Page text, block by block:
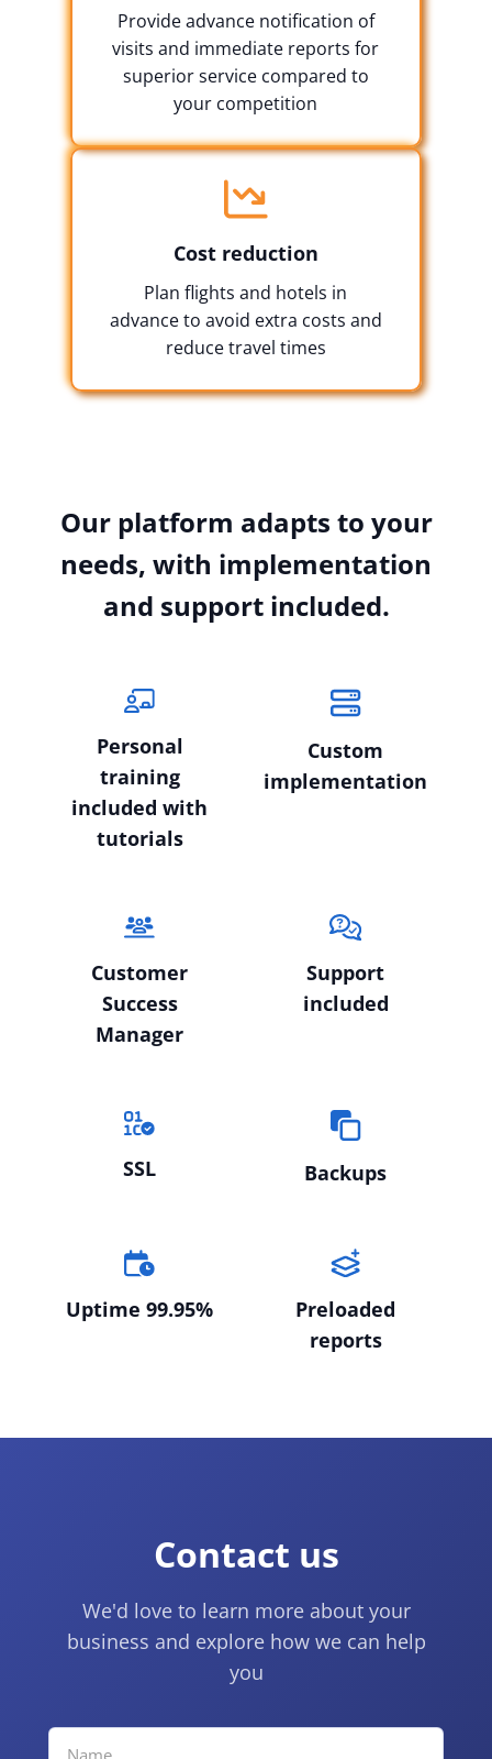
Provide advance notification of
visits and immediate reports for
superior service compared to
your competition
Cost reduction
Plan flights and hotels in
advance to avoid extra costs and
reduce travel times
Our platform adapts to your
needs, with implementation
and support included.
Personal
training
included with
tutorials
Custom
implementation
Customer
Success
Manager
Support
included
SSL Backups
Uptime 99.95%
Preloaded
reports
Contact us
We'd love to learn more about your
business and explore how we can help
you